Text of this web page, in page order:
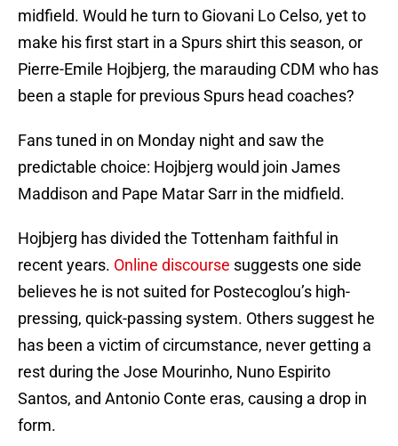
midfield. Would he turn to Giovani Lo Celso, yet to
make his first start in a Spurs shirt this season, or
Pierre-Emile Hojbjerg, the marauding CDM who has
been a staple for previous Spurs head coaches?
Fans tuned in on Monday night and saw the
predictable choice: Hojbjerg would join James
Maddison and Pape Matar Sarr in the midfield.
Hojbjerg has divided the Tottenham faithful in
recent years. Online discourse suggests one side
believes he is not suited for Postecoglou’s high-
pressing, quick-passing system. Others suggest he
has been a victim of circumstance, never getting a
rest during the Jose Mourinho, Nuno Espirito
Santos, and Antonio Conte eras, causing a drop in
form.